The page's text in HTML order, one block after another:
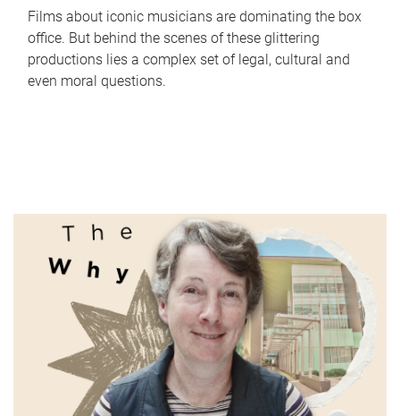
Films about iconic musicians are dominating the box
office. But behind the scenes of these glittering
productions lies a complex set of legal, cultural and
even moral questions.